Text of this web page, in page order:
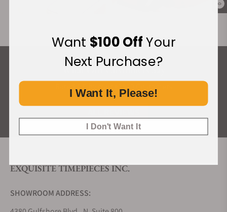
0
What Our Customers Say
Rated 4.9 by over +3800 Customers
EXQUISITE TIMEPIECES INC.
SHOWROOM ADDRESS:
Want $100 OffYour
Next Purchase?
I Want It, Please!
I Don't Want It